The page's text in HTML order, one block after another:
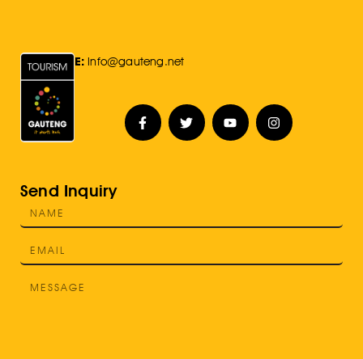
E: Info@gauteng.net
Send Inquiry